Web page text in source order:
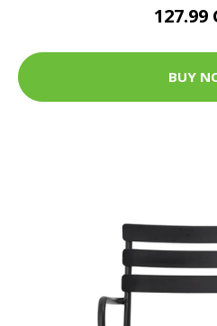
127.99
BUY